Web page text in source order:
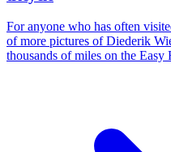
For anyone who has often
of more pictures of Diederik
thousands of miles on the